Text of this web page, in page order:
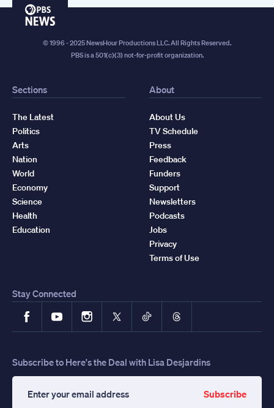
PBS
© 1996 - 2025 NewsHour Productions LLC. All Rights Reserved.
PBS is a 501(c)(3) not-for-profit organization.
Sections
The Latest
Politics
Arts
Nation
World
Economy
Science
Health
Education
About
About Us
TV Schedule
Press
Feedback
Funders
Support
Newsletters
Podcasts
Jobs
Privacy
Terms of Use
Stay Connected
FacebookYouTubeInstagram
X TikTokThreads
Subscribe to Here's the Deal with Lisa Desjardins
Subscribe